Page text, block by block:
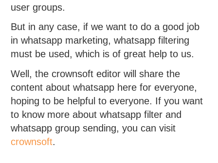
user groups.
But in any case, if we want to do a good job
in whatsapp marketing, whatsapp filtering
must be used, which is of great help to us.
Well, the crownsoft editor will share the
content about whatsapp here for everyone,
hoping to be helpful to everyone. If you want
to know more about whatsapp filter and
whatsapp group sending, you can visit
crownsoft.